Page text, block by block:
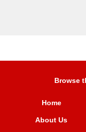
Browse
Home
About Us